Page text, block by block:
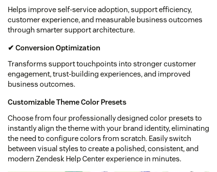
Helps improve self-service adoption, support efficiency,
customer experience, and measurable business outcomes
through smarter support architecture.
✔ Conversion Optimization
Transforms support touchpoints into stronger customer
engagement, trust-building experiences, and improved
business outcomes.
Customizable Theme Color Presets
Choose from four professionally designed color presets to
instantly align the theme with your brand identity, eliminating
the need to configure colors from scratch. Easily switch
between visual styles to create a polished, consistent, and
modern Zendesk Help Center experience in minutes.